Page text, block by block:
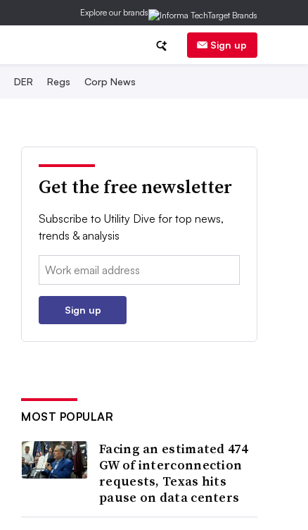
Explore our brands
Sign up
DER Regs Corp News
Get the free newsletter
Subscribe to Utility Dive for top news,
trends & analysis
Email:
Sign up
MOST POPULAR
Facing an estimated 474
GW of interconnection
requests, Texas hits
pause on data centers